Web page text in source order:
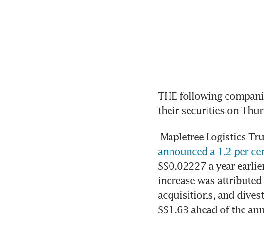
THE following
their securities on
Mapletree Logistics
announced a 1.2 per
S$0.02227 a year
increase was
acquisitions, and
S$1.63 ahead of the